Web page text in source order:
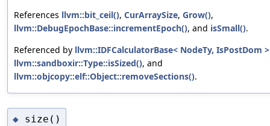
References llvm::bit_ceil(), CurArraySize, Grow(),
llvm::DebugEpochBase::incrementEpoch(), and isSmall().
Referenced by llvm::IDFCalculatorBase< NodeTy, IsPostDom
llvm::sandboxir::Type::isSized(), and
llvm::objcopy::elf::Object::removeSections().
◆ size()